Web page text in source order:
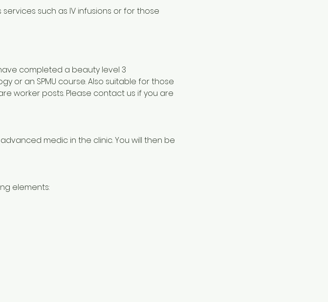
such as IV infusions or for those
completed a beauty level 3
or an SPMU course. Also suitable for those
worker posts. Please contact us if you are
medic in the clinic. You will then be
elements: